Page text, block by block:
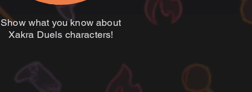
Show what you know about
Xakra Duels characters!